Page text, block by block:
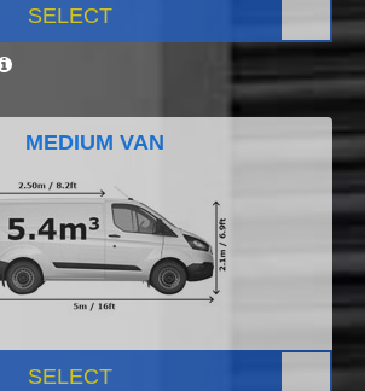
SELECT
MEDIUM VAN
SELECT